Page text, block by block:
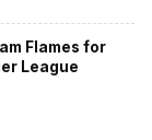
Flames for
League